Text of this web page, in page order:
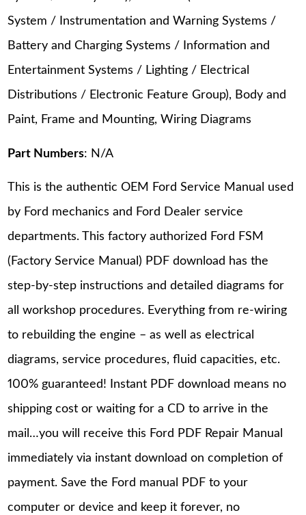
System / Instrumentation and Warning Systems /
Battery and Charging Systems / Information and
Entertainment Systems / Lighting / Electrical
Distributions / Electronic Feature Group), Body and
Paint, Frame and Mounting, Wiring Diagrams
Part Numbers: N/A
This is the authentic OEM Ford Service Manual used
by Ford mechanics and Ford Dealer service
departments. This factory authorized Ford FSM
(Factory Service Manual) PDF download has the
step-by-step instructions and detailed diagrams for
all workshop procedures. Everything from re-wiring
to rebuilding the engine – as well as electrical
diagrams, service procedures, fluid capacities, etc.
100% guaranteed! Instant PDF download means no
shipping cost or waiting for a CD to arrive in the
mail…you will receive this Ford PDF Repair Manual
immediately via instant download on completion of
payment. Save the Ford manual PDF to your
computer or device and keep it forever, no